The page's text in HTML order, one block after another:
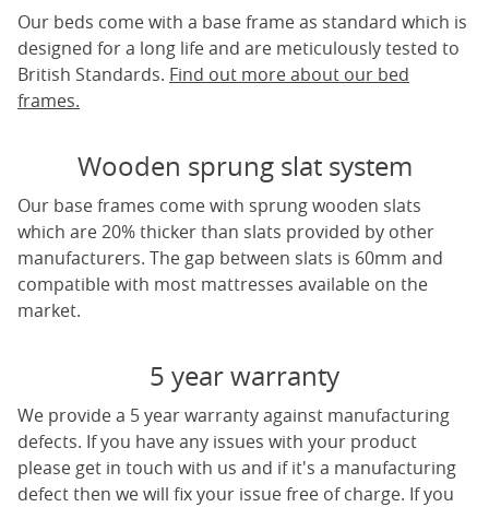
Our beds come with a base frame as standard which is
designed for a long life and are meticulously tested to
British Standards. Find out more about our bed
frames.
Wooden sprung slat system
Our base frames come with sprung wooden slats
which are 20% thicker than slats provided by other
manufacturers. The gap between slats is 60mm and
compatible with most mattresses available on the
market.
5 year warranty
We provide a 5 year warranty against manufacturing
defects. If you have any issues with your product
please get in touch with us and if it's a manufacturing
defect then we will fix your issue free of charge. If you